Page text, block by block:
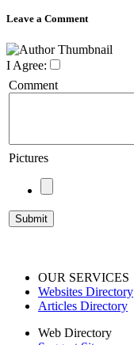
Leave a Comment
I Agree:
Comment
Pictures
OUR SERVICES
Websites Directory
Articles Directory
Web Directory